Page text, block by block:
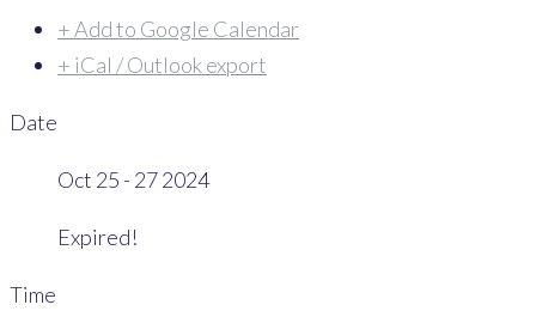
+ Add to Google Calendar
+ iCal / Outlook export
Date
Oct 25 - 27 2024
Expired!
Time